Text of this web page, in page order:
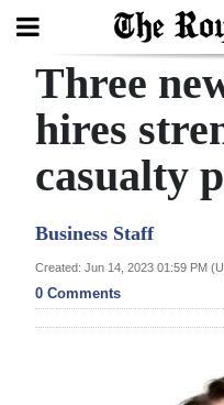
Search
Home
Year
Review
Bermuda
Three
hires
casualty
Business Staff
Created: Jun 14, 2023 01:59 PM
0 Comments